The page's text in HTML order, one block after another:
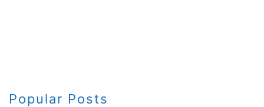
Popular Posts